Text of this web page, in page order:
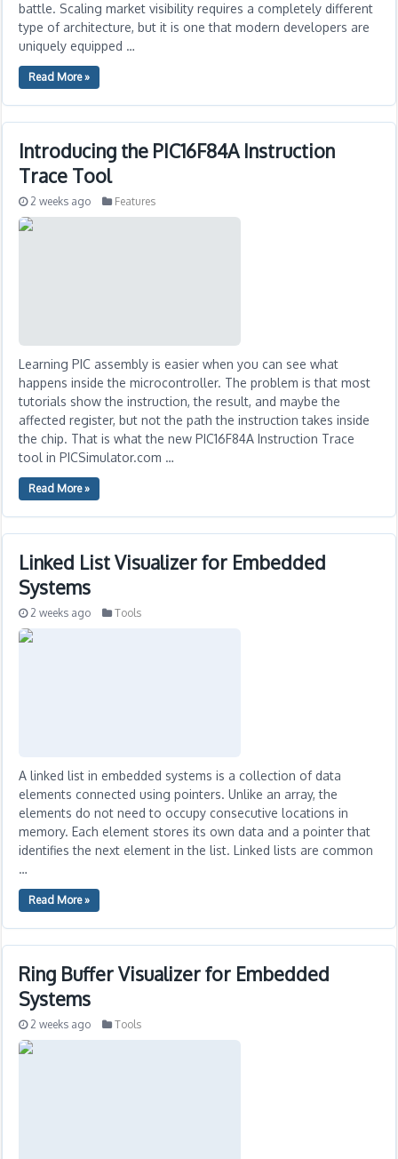
battle. Scaling market visibility requires a completely different
type of architecture, but it is one that modern developers are
uniquely equipped …
Read More »
Introducing the PIC16F84A Instruction
Trace Tool
2 weeks ago Features
Learning PIC assembly is easier when you can see what
happens inside the microcontroller. The problem is that most
tutorials show the instruction, the result, and maybe the
affected register, but not the path the instruction takes inside
the chip. That is what the new PIC16F84A Instruction Trace
tool in PICSimulator.com …
Read More »
Linked List Visualizer for Embedded
Systems
2 weeks ago Tools
A linked list in embedded systems is a collection of data
elements connected using pointers. Unlike an array, the
elements do not need to occupy consecutive locations in
memory. Each element stores its own data and a pointer that
identifies the next element in the list. Linked lists are common
…
Read More »
Ring Buffer Visualizer for Embedded
Systems
2 weeks ago Tools